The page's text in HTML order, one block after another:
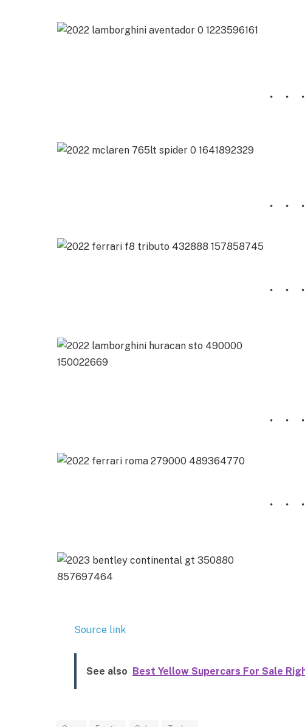
Source link
See also Best Yellow Supercars For Sale